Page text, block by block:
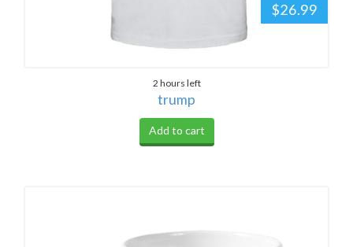
$26.99
2 hours left
trump
Add to cart